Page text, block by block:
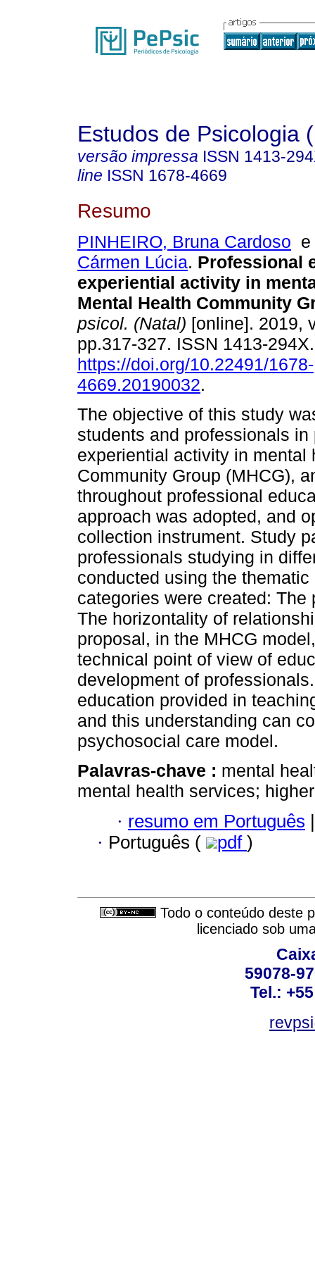
Estudos de Psicologia
versão impressa ISSN 1413-
line ISSN 1678-4669
Resumo
PINHEIRO, Bruna Cardoso
Cármen Lúcia. Professional
experiential activity in
Mental Health Community
psicol. (Natal) [online]. 2019,
pp.317-327. ISSN 1413-
https://doi.org/10.22491/1678-
4669.20190032.
The objective of this study
students and professionals
experiential activity in mental
Community Group (MHCG),
throughout professional
approach was adopted, and
collection instrument. Study
professionals studying in
conducted using the
categories were created:
The horizontality of
proposal, in the MHCG
technical point of view of
development of
education provided in
and this understanding can
psychosocial care model.
Palavras-chave : mental
mental health services;
· resumo em Português |
· Português ( pdf )
Todo o conteúdo deste
licenciado sob
59078-
Tel.: